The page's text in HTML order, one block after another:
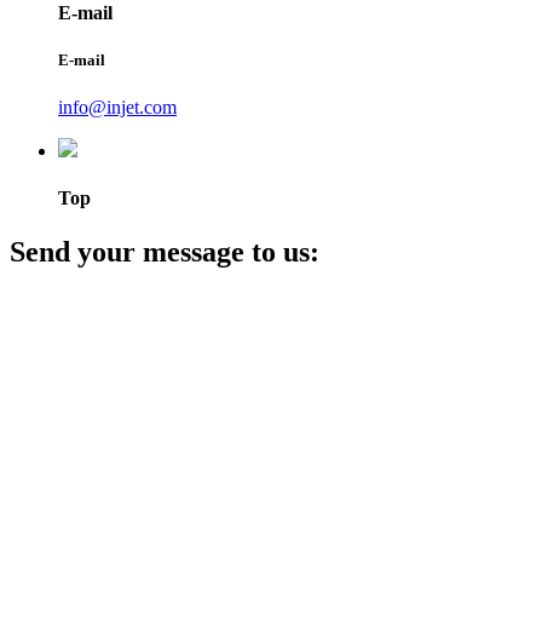
E-mail
E-mail
info@injet.com
Top
Send your message to us: